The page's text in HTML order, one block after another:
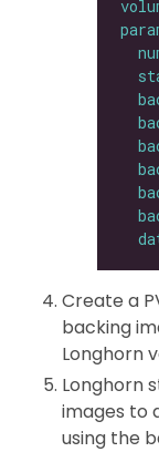
Create a
backing
Longhorn
Longhorn
images to
using the